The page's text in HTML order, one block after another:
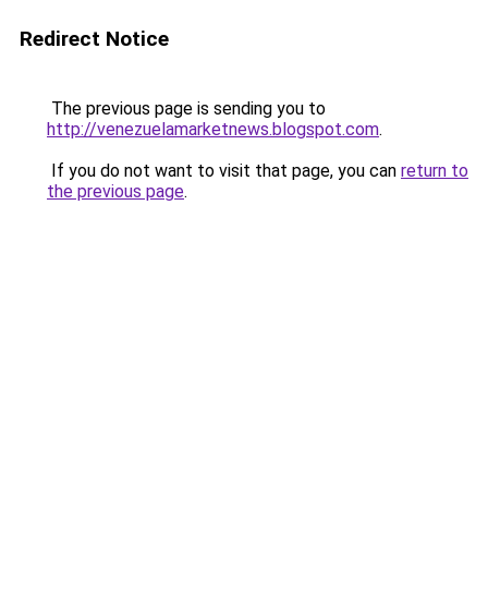
Redirect Notice
The previous page is sending you to
http://venezuelamarketnews.blogspot.com.
If you do not want to visit that page, you can return to
the previous page.